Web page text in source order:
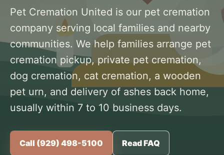
Pet Cremation United is our pet cremation
company serving local families and nearby
communities. We help families arrange pet
cremation pickup, private pet cremation,
dog cremation, cat cremation, a wooden
pet urn, and delivery of ashes back home,
usually within 7 to 10 business days.
Call (929) 498-5100 Read FAQ